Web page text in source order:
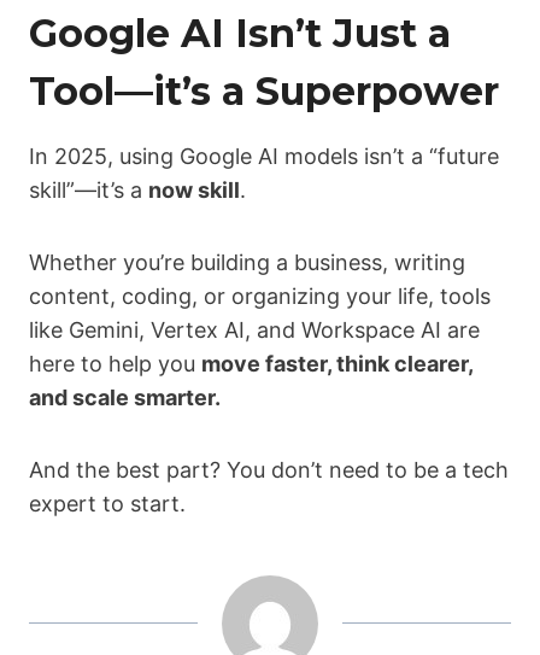
Google AI Isn’t Just a
Tool—it’s a Superpower
In 2025, using Google AI models isn’t a “future
skill”—it’s a now skill.
Whether you’re building a business, writing
content, coding, or organizing your life, tools
like Gemini, Vertex AI, and Workspace AI are
here to help you move faster, think clearer,
and scale smarter.
And the best part? You don’t need to be a tech
expert to start.